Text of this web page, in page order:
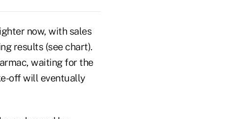
now, with sales
results (see chart).
waiting for the
off will eventually